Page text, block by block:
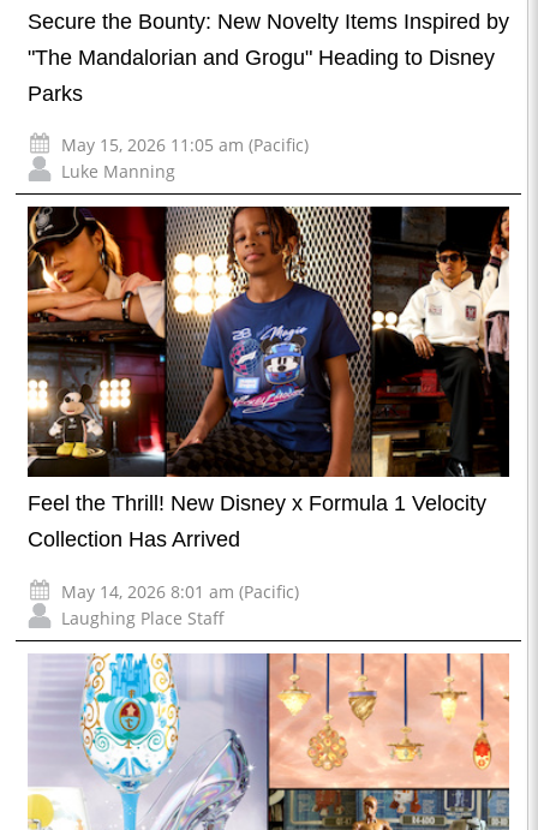
Secure the Bounty: New Novelty Items Inspired by
"The Mandalorian and Grogu" Heading to Disney
Parks
May 15, 2026 11:05 am (Pacific)
Luke Manning
Feel the Thrill! New Disney x Formula 1 Velocity
Collection Has Arrived
May 14, 2026 8:01 am (Pacific)
Laughing Place Staff